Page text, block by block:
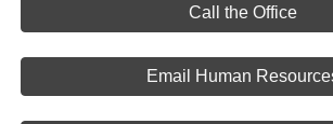
Call the Office
Email Human